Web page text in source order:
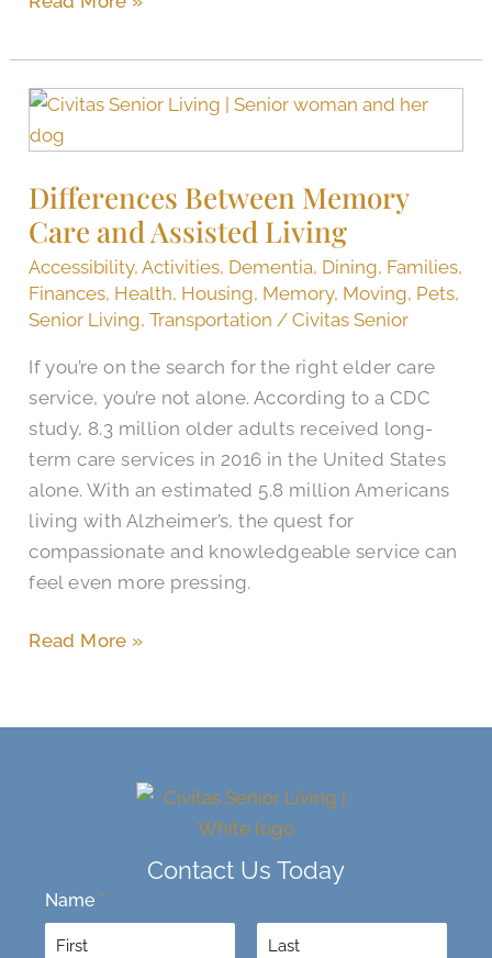
Differences Between Memory
Care and Assisted Living
Accessibility,Activities, Dementia, Dining, Families,
Finances, Health, Housing, Memory, Moving, Pets,
Senior Living,Transportation /Civitas Senior
If you’re on the search for the right elder care
service, you’re not alone. According to a CDC
study, 8.3 million older adults received long-
term care services in 2016 in the United States
alone. With an estimated 5.8 million Americans
living with Alzheimer’s, the quest for
compassionate and knowledgeable service can
feel even more pressing.
Differences
Between
Care
and
Assisted
Living
Read More »
Contact Us Today
Name *